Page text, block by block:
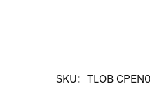
SKU: TLOB